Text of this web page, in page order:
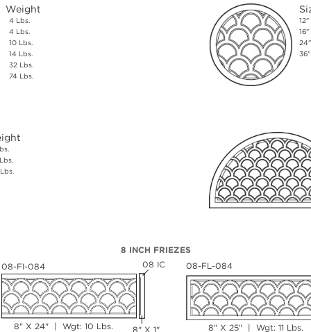
Weight
4 Lbs.
4 Lbs.
10 Lbs.
14 Lbs.
32 Lbs.
74 Lbs.
12"
16"
8 INCH FRIEZES
08-FI-084
08 IC
8" X 24" | Wgt: 10 Lbs. 8" X 1"
08-FL-084
8" X 25" | Wgt: 11 Lbs.